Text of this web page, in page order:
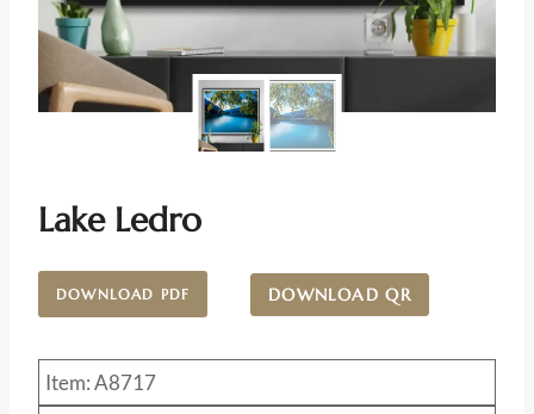
Lake Ledro
DOWNLOAD PDF DOWNLOAD QR
Item: A8717